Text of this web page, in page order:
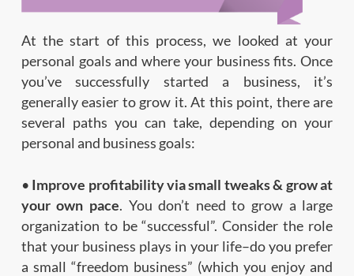
At the start of this process, we looked at your
personal goals and where your business fits. Once
you’ve successfully started a business, it’s
generally easier to grow it. At this point, there are
several paths you can take, depending on your
personal and business goals:
• Improve profitability via small tweaks & grow at
your own pace. You don’t need to grow a large
organization to be “successful”. Consider the role
that your business plays in your life–do you prefer
a small “freedom business” (which you enjoy and